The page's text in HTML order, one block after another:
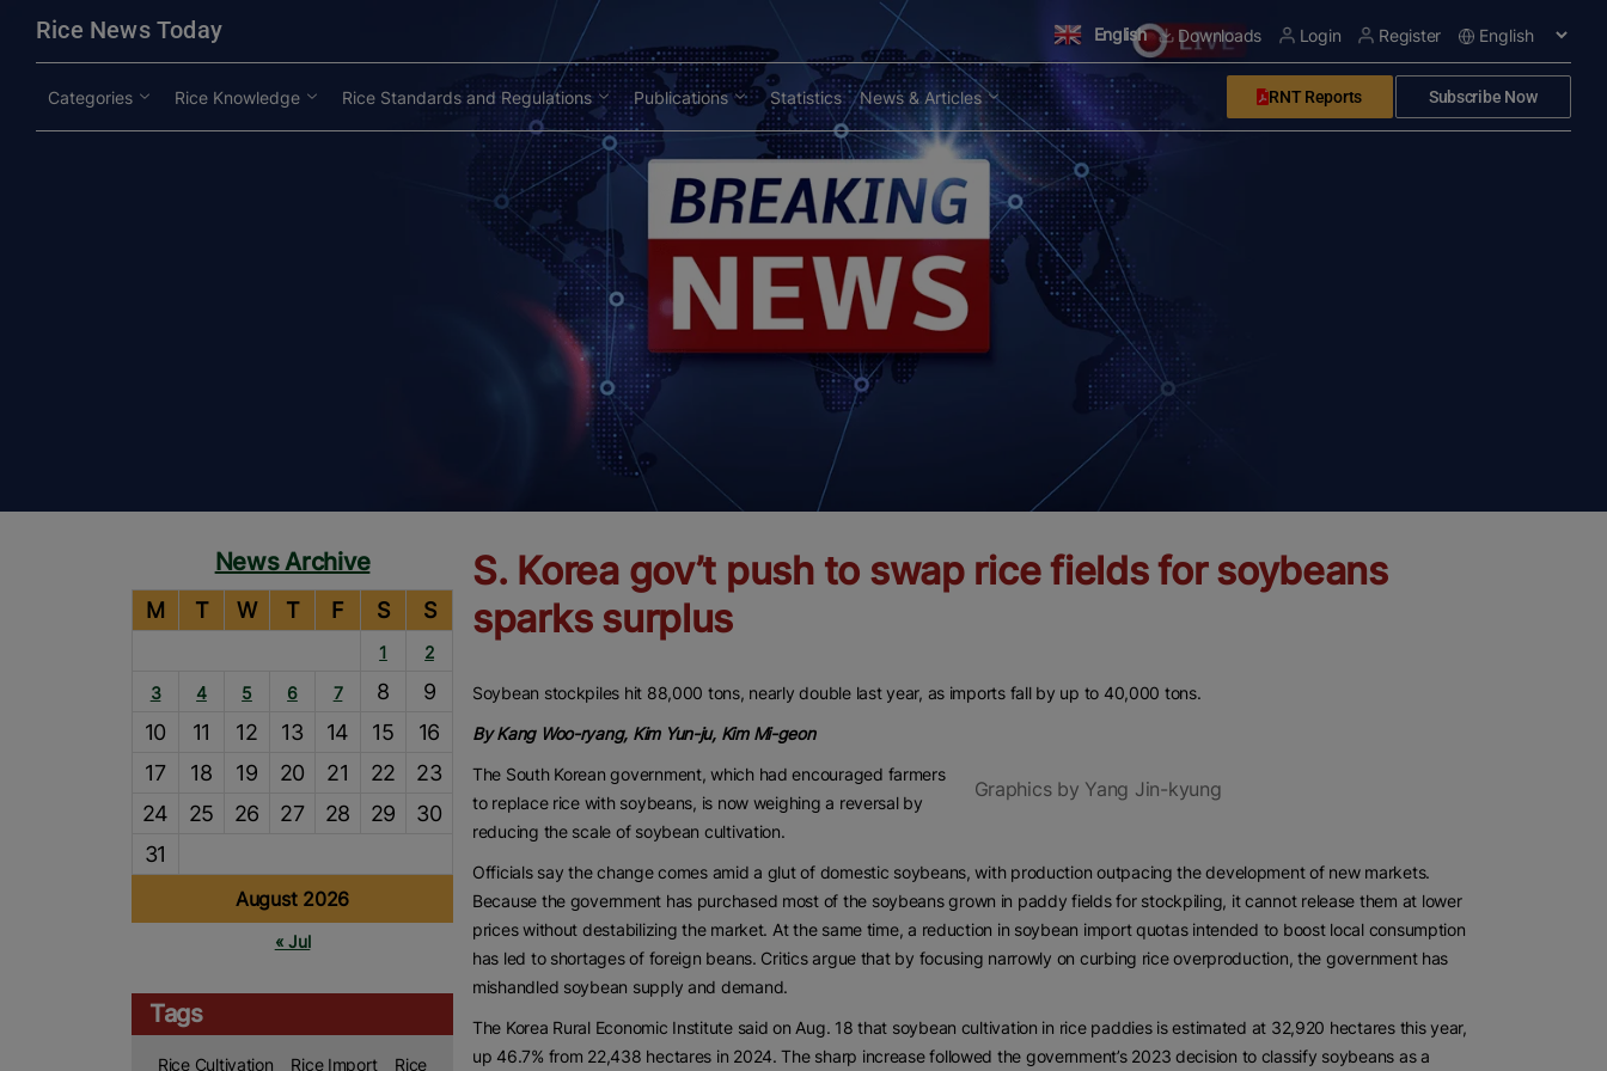
Rice News Today English Downloads Login Register
Categories Rice Knowledge Rice Standards and Regulations Publications Statistics News & Articles RNT Reports Subscribe Now
News Archive
August 2026
M T W T F S S
1
2
3
4 5 6 7 8
9
10
11 12 13 14 15
16
17
18 19 20 21 22
23
24
25 26 27 28 29
30
31
« Jul
Tags
Rice Cultivation Rice Import
Rice
S. Korea gov’t push to swap rice fields for soybeans
sparks surplus
Soybean stockpiles hit 88,000 tons, nearly double last year, as imports fall by up to 40,000 tons.
By Kang Woo-ryang, Kim Yun-ju, Kim Mi-geon
Graphics by Yang Jin-kyung
The South Korean government, which had encouraged farmers
to replace rice with soybeans, is now weighing a reversal by
reducing the scale of soybean cultivation.
Officials say the change comes amid a glut of domestic soybeans, with production outpacing the development of new markets.
Because the government has purchased most of the soybeans grown in paddy fields for stockpiling, it cannot release them at lower
prices without destabilizing the market. At the same time, a reduction in soybean import quotas intended to boost local consumption
has led to shortages of foreign beans. Critics argue that by focusing narrowly on curbing rice overproduction, the government has
mishandled soybean supply and demand.
The Korea Rural Economic Institute said on Aug. 18 that soybean cultivation in rice paddies is estimated at 32,920 hectares this year,
up 46.7% from 22,438 hectares in 2024. The sharp increase followed the government’s 2023 decision to classify soybeans as a
modal-check